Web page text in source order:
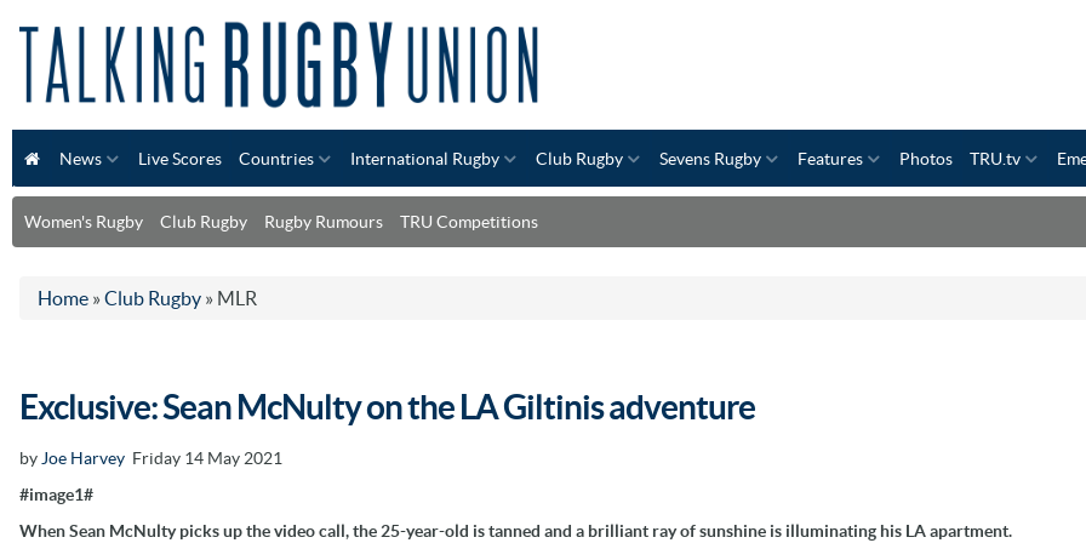
News Live Scores Countries International Rugby Club Rugby Sevens Rugby Features Photos TRU.tv
Women's Rugby Club Rugby Rugby Rumours TRU Competitions
Home » Club Rugby » MLR
Exclusive: Sean McNulty on the LA Giltinis adventure
by Joe Harvey Friday 14 May 2021
#image1#
When Sean McNulty picks up the video call, the 25-year-old is tanned and a brilliant ray of sunshine is illuminating his LA apartment.